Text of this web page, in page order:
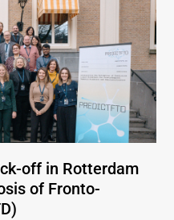
off in Rotterdam
of Fronto-